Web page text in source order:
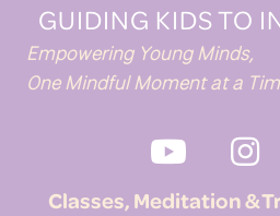
GUIDING KIDS TO
Empowering Young Minds,
One Mindful Moment at a
Classes, Meditation &